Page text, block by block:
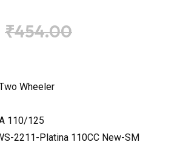
₹454.00
Wheeler
110/125
2211-Platina 110CC New-SM